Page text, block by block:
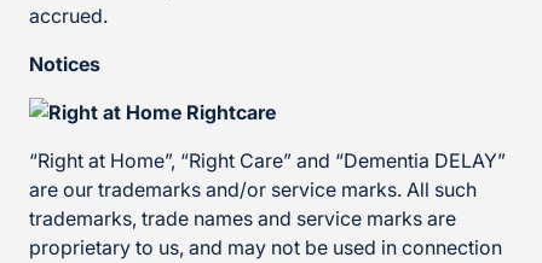
accrued.
Notices
“Right at Home”, “Right Care” and “Dementia DELAY”
are our trademarks and/or service marks. All such
trademarks, trade names and service marks are
proprietary to us, and may not be used in connection